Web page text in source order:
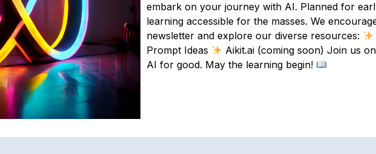
embark on your journey with AI. Planned for
learning accessible for the masses. We
newsletter and explore our diverse resources:
Prompt Ideas
Aikit.ai (coming soon) Join us
AI for good. May the learning begin!